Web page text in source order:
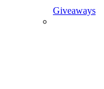
Giveaways